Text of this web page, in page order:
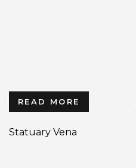
READ MORE
Statuary Vena